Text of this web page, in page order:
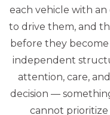
each vehicle with
to drive them, and
before they
independent
attention, care,
decision —
cannot